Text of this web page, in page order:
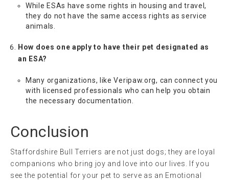
While ESAs have some rights in housing and travel,
they do not have the same access rights as service
animals.
How does one apply to have their pet designated as
an ESA?
Many organizations, like Veripaw.org, can connect you
with licensed professionals who can help you obtain
the necessary documentation.
Conclusion
Staffordshire Bull Terriers are not just dogs; they are loyal
companions who bring joy and love into our lives. If you
see the potential for your pet to serve as an Emotional